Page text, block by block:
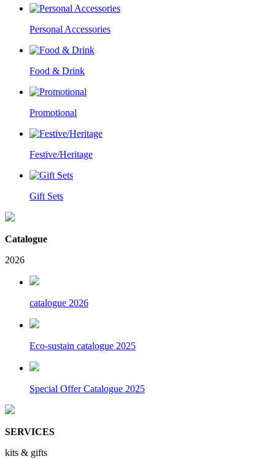
Personal Accessories
Food & Drink
Promotional
Festive/Heritage
Gift Sets
Catalogue
2026
catalogue 2026
Eco-sustain catalogue 2025
Special Offer Catalogue 2025
SERVICES
kits & gifts